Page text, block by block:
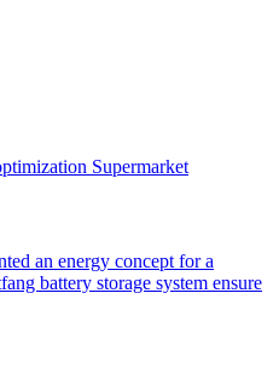
Supermarket
an energy concept for a
battery storage system ensure